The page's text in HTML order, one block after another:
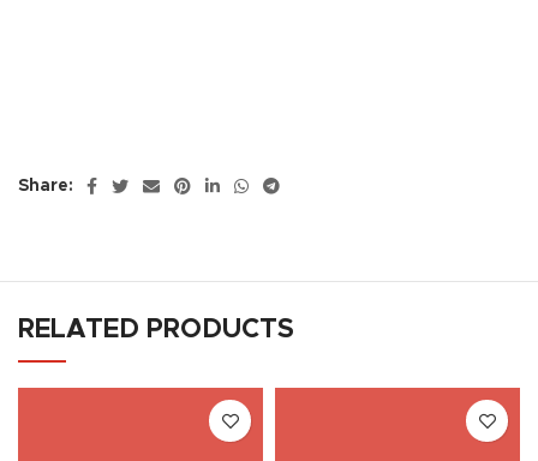
Share:
RELATED PRODUCTS